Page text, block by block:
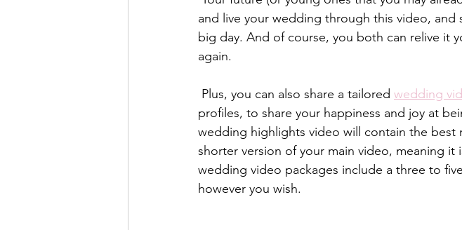
and live your wedding through this video,
big day. And of course, you both can relive it
again.
Plus, you can also share a tailored wedding
profiles, to share your happiness and joy at
wedding highlights video will contain the best
shorter version of your main video, meaning
wedding video packages include a three to
however you wish.